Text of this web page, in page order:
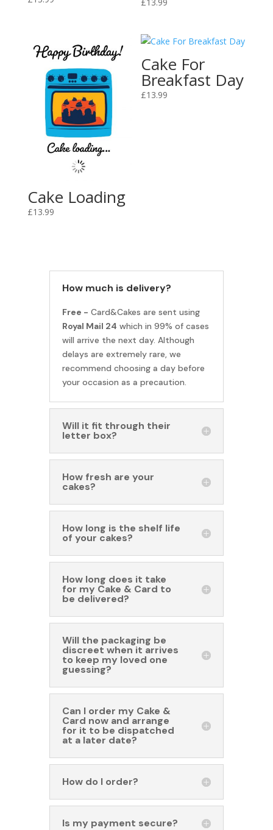
Cake Loading
£13.99
Cake For
Breakfast Day
£13.99
How much is delivery?
Free - Card&Cakes are sent using
Royal Mail 24 which in 99% of cases
will arrive the next day. Although
delays are extremely rare, we
recommend choosing a day before
your occasion as a precaution.
Will it fit through their
letter box?
How fresh are your
cakes?
How long is the shelf life
of your cakes?
How long does it take
for my Cake & Card to
be delivered?
Will the packaging be
discreet when it arrives
to keep my loved one
guessing?
Can I order my Cake &
Card now and arrange
for it to be dispatched
at a later date?
How do I order?
Is my payment secure?